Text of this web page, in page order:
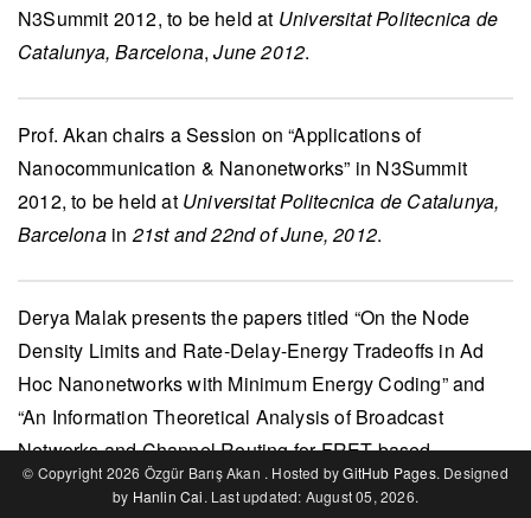
N3Summit 2012, to be held at Universitat Politecnica de
Catalunya, Barcelona,June 2012.
Prof. Akan chairs a Session on “Applications of
Nanocommunication & Nanonetworks” in N3Summit
2012, to be held at Universitat Politecnica de Catalunya,
Barcelonain21st and 22nd of June, 2012.
Derya Malakpresents the papers titled “On the Node
Density Limits and Rate-Delay-Energy Tradeoffs in Ad
Hoc Nanonetworks with Minimum Energy Coding” and
“An Information Theoretical Analysis of Broadcast
Networks and Channel Routing for FRET-based
Nanoscale Communications” inIEEE MoNaCom 2012(in
© Copyright 2026 Özgür Barış Akan . Hosted byGitHub Pages. Designed
by Hanlin Cai. Last updated: August 05, 2026.